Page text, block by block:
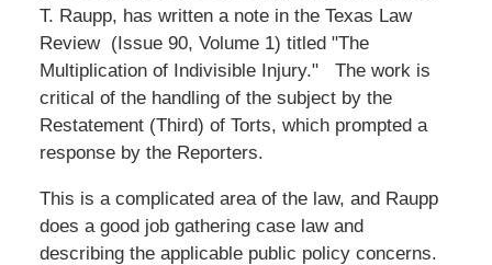
T. Raupp, has written a note in the Texas Law
Review (Issue 90, Volume 1) titled "The
Multiplication of Indivisible Injury." The work is
critical of the handling of the subject by the
Restatement (Third) of Torts, which prompted a
response by the Reporters.
This is a complicated area of the law, and Raupp
does a good job gathering case law and
describing the applicable public policy concerns.